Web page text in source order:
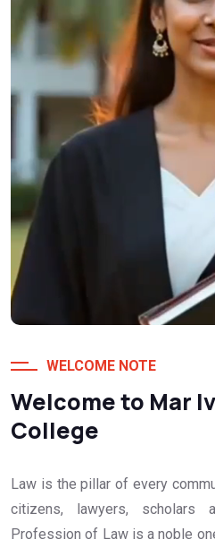
WELCOME NOTE
Welcome to Mar
College
Law is the pillar of every
citizens, lawyers, scholars
Profession of Law is a noble